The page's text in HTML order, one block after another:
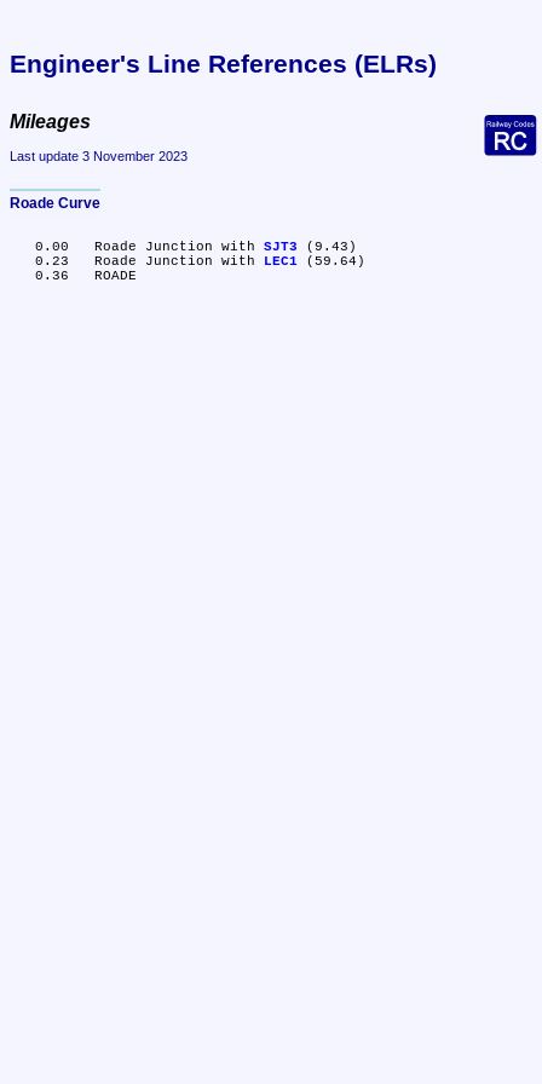
Engineer's Line References (ELRs)
Mileages
Last update 3 November 2023
Roade Curve
   0.00	Roade Junction with
SJT3 (9.43)
   0.23	Roade Junction with
LEC1 (59.64)